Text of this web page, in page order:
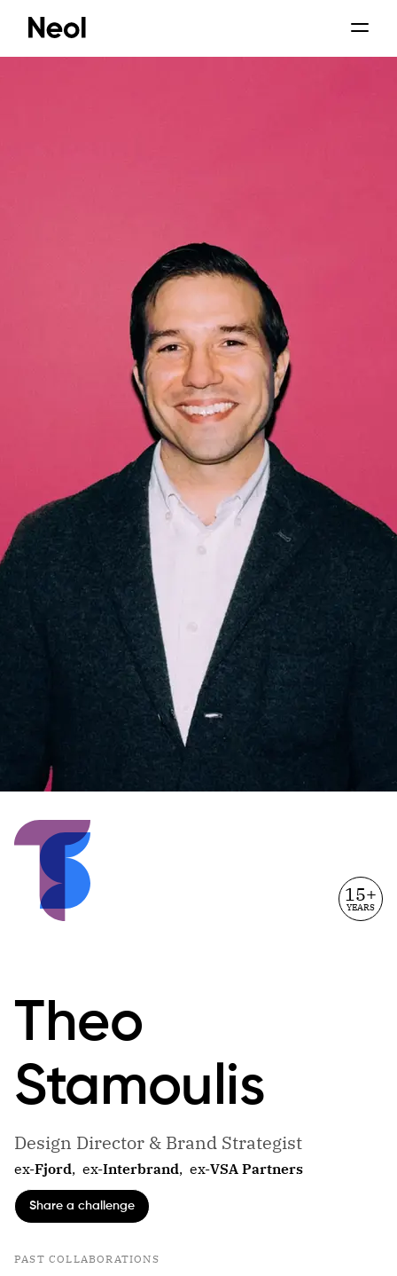
15+
YEARS
Theo
Stamoulis
Design Director & Brand Strategist
ex-Fjord, ex-Interbrand, ex-VSA Partners
Share a challenge
PAST COLLABORATIONS